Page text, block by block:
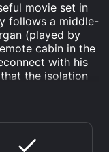
movie set in
follows a middle-
(played by
cabin in the
with his
the isolation
with fear and
strange
him. He discovers